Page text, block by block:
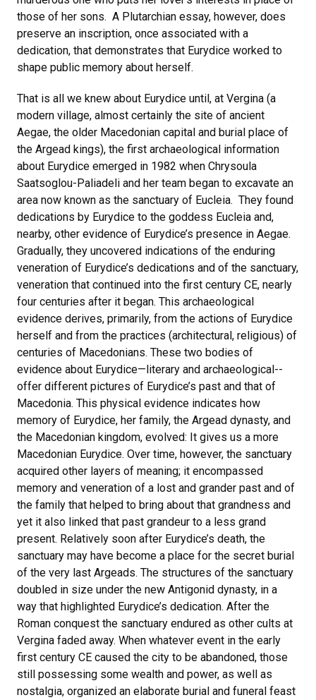
those of her sons. A Plutarchian essay, however, does
preserve an inscription, once associated with a
dedication, that demonstrates that Eurydice worked to
shape public memory about herself.
That is all we knew about Eurydice until, at Vergina (a
modern village, almost certainly the site of ancient
Aegae, the older Macedonian capital and burial place of
the Argead kings), the first archaeological information
about Eurydice emerged in 1982 when Chrysoula
Saatsoglou-Paliadeli and her team began to excavate an
area now known as the sanctuary of Eucleia. They found
dedications by Eurydice to the goddess Eucleia and,
nearby, other evidence of Eurydice’s presence in Aegae.
Gradually, they uncovered indications of the enduring
veneration of Eurydice’s dedications and of the sanctuary,
veneration that continued into the first century CE, nearly
four centuries after it began. This archaeological
evidence derives, primarily, from the actions of Eurydice
herself and from the practices (architectural, religious) of
centuries of Macedonians. These two bodies of
evidence about Eurydice—literary and archaeological--
offer different pictures of Eurydice’s past and that of
Macedonia. This physical evidence indicates how
memory of Eurydice, her family, the Argead dynasty, and
the Macedonian kingdom, evolved: It gives us a more
Macedonian Eurydice. Over time, however, the sanctuary
acquired other layers of meaning; it encompassed
memory and veneration of a lost and grander past and of
the family that helped to bring about that grandness and
yet it also linked that past grandeur to a less grand
present. Relatively soon after Eurydice’s death, the
sanctuary may have become a place for the secret burial
of the very last Argeads. The structures of the sanctuary
doubled in size under the new Antigonid dynasty, in a
way that highlighted Eurydice’s dedication. After the
Roman conquest the sanctuary endured as other cults at
Vergina faded away. When whatever event in the early
first century CE caused the city to be abandoned, those
still possessing some wealth and power, as well as
nostalgia, organized an elaborate burial and funeral feast